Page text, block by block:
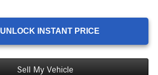
UNLOCK INSTANT PRICE
Sell My Vehicle